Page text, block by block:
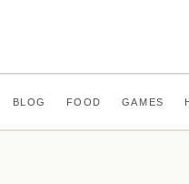
BLOG FOOD GAMES